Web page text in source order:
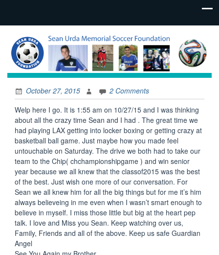
October 27, 2015
2 Comments
Welp here I go. It is 1:55 am on 10/27/15 and I was thinking
about all the crazy time Sean and I had . The great time we
had playing LAX getting into locker boxing or getting crazy at
basketball ball game. Just maybe how you made feel
untouchable on Saturday. The drive we both had to take our
team to the Chip( chchampionshipgame ) and win senior
year because we all knew that the classof2015 was the best
of the best. Just wish one more of our conversation. For
Sean we all knew him for all the big things but for me it’s him
always believeing in me even when I wasn’t smart enough to
believe in myself. I miss those little but big at the heart pep
talk. I love and Miss you Sean. Keep watching over us,
Family, Friends and all of the above. Keep us safe Guardian
Angel